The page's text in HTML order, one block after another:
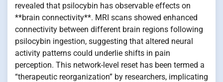
revealed that psilocybin has observable effects on
**brain connectivity**. MRI scans showed enhanced
connectivity between different brain regions following
psilocybin ingestion, suggesting that altered neural
activity patterns could underlie shifts in pain
perception. This network-level reset has been termed a
“therapeutic reorganization” by researchers, implicating